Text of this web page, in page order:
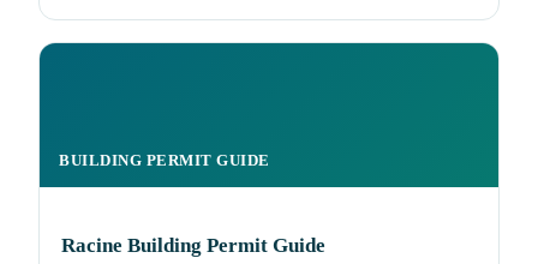
BUILDING PERMIT GUIDE
Racine Building Permit Guide